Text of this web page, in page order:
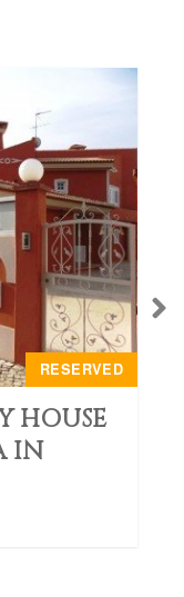
RESERVED
HOUSE
IN